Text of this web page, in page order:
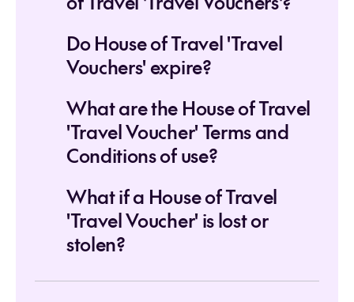
Do House of Travel 'Travel
Vouchers' expire?
What are the House of Travel
'Travel Voucher' Terms and
Conditions of use?
What if a House of Travel
'Travel Voucher' is lost or
stolen?